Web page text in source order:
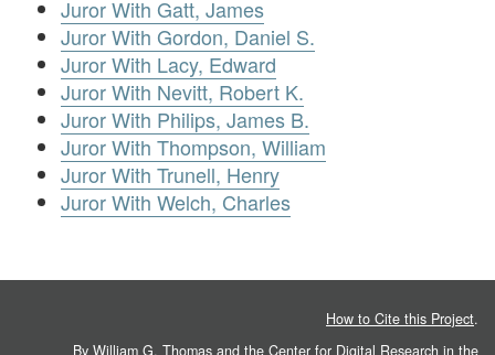
Juror With Gatt, James
Juror With Gordon, Daniel S.
Juror With Lacy, Edward
Juror With Nevitt, Robert K.
Juror With Philips, James B.
Juror With Thompson, William
Juror With Trunell, Henry
Juror With Welch, Charles
How to Cite this Project.
By William G. Thomas and the Center for Digital Research in the